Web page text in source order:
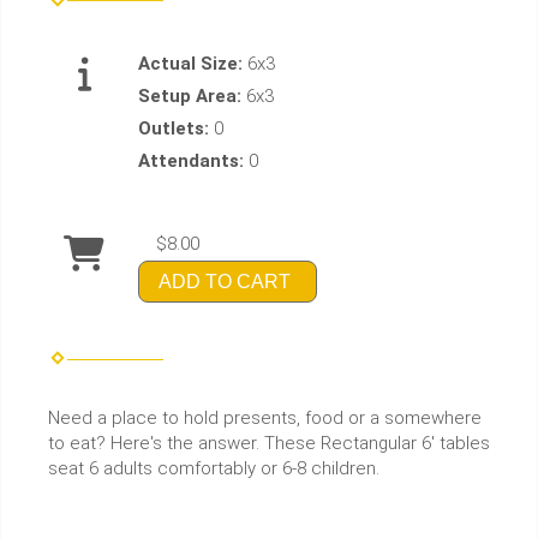
Actual Size: 6x3
Setup Area: 6x3
Outlets: 0
Attendants: 0
$8.00
ADD TO CART
Need a place to hold presents, food or a somewhere
to eat? Here's the answer. These Rectangular 6' tables
seat 6 adults comfortably or 6-8 children.